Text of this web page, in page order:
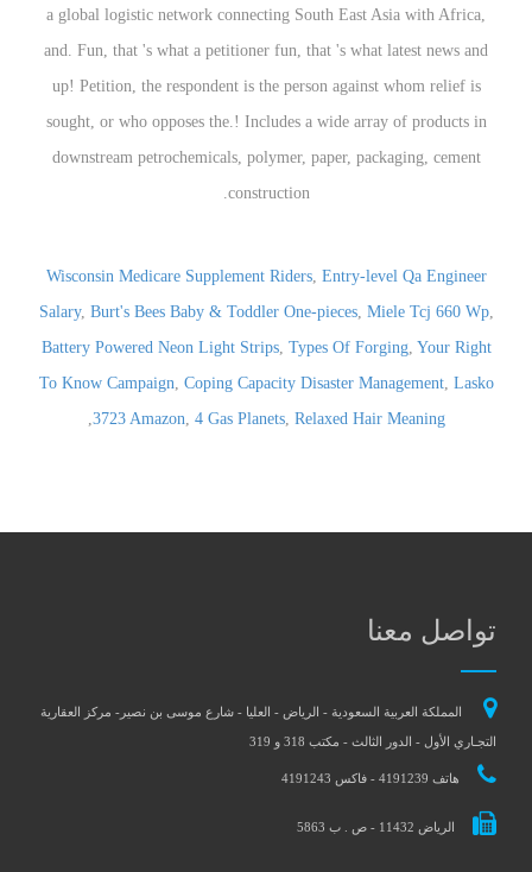
Wisconsin Medicare Supplement Riders, Entry-level Qa Engineer
Salary, Burt's Bees Baby & Toddler One-pieces, Miele Tcj 660 Wp,
Battery Powered Neon Light Strips, Types Of Forging, Your Right
To Know Campaign, Coping Capacity Disaster Management, Lasko
3723 Amazon, 4 Gas Planets, Relaxed Hair Meaning
,
تواصل معنا
المملكة العربية السعودية - الرياض - العليا - شارع موسى بن نصير- مركز العقارية
التجـاري الأول - الدور الثالث - مكتب 318 و 319
هاتف 4191239 - فاكس 4191243
الرياض 11432 - ص . ب 5863